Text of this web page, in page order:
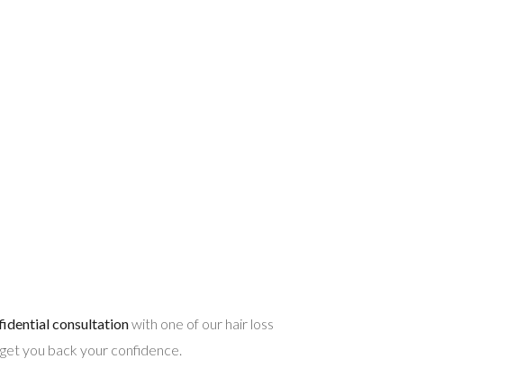
consultationwith one of our hair loss
you back your confidence.